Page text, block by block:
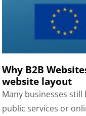
Why B2B
website layout
Many businesses
public services or